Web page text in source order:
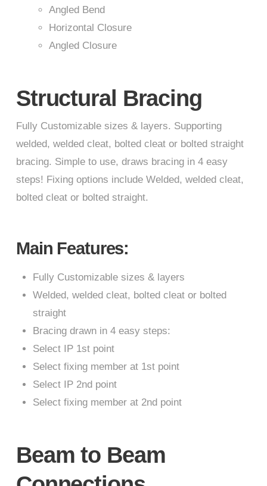
Angled Bend
Horizontal Closure
Angled Closure
Structural Bracing
Fully Customizable sizes & layers. Supporting
welded, welded cleat, bolted cleat or bolted straight
bracing. Simple to use, draws bracing in 4 easy
steps! Fixing options include Welded, welded cleat,
bolted cleat or bolted straight.
Main Features:
Fully Customizable sizes & layers
Welded, welded cleat, bolted cleat or bolted
straight
Bracing drawn in 4 easy steps:
Select IP 1st point
Select fixing member at 1st point
Select IP 2nd point
Select fixing member at 2nd point
Beam to Beam